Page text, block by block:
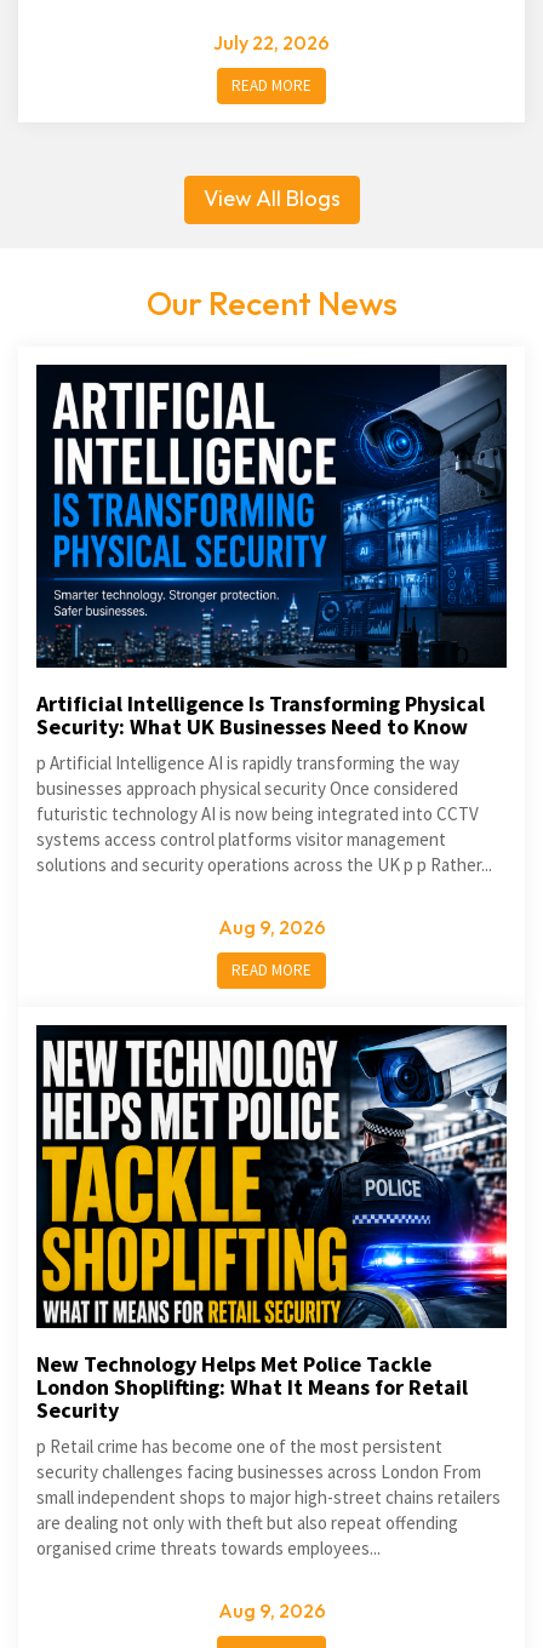
July 22, 2026
READ MORE
View All Blogs
Our Recent News
Artificial Intelligence Is Transforming Physical
Security: What UK Businesses Need to Know
p Artificial Intelligence AI is rapidly transforming the way
businesses approach physical security Once considered
futuristic technology AI is now being integrated into CCTV
systems access control platforms visitor management
solutions and security operations across the UK p p Rather...
Aug 9, 2026
READ MORE
New Technology Helps Met Police Tackle
London Shoplifting: What It Means for Retail
Security
p Retail crime has become one of the most persistent
security challenges facing businesses across London From
small independent shops to major high-street chains retailers
are dealing not only with theft but also repeat offending
organised crime threats towards employees...
Aug 9, 2026